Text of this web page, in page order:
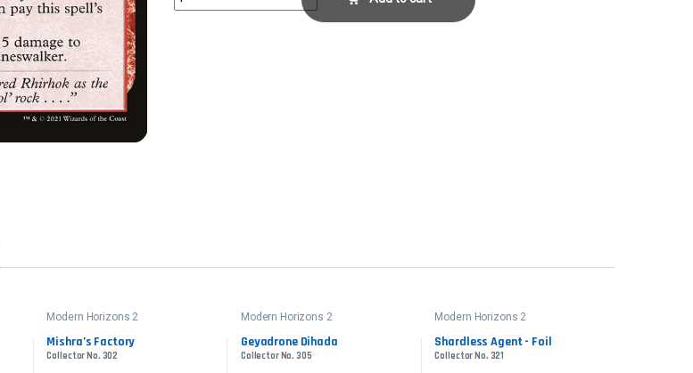
Modern Horizons 2
Mishra’s Factory
Collector No. 302
Modern Horizons 2
Geyadrone Dihada
Collector No. 305
Modern Horizons 2
Shardless Agent - Foil
Collector No. 321